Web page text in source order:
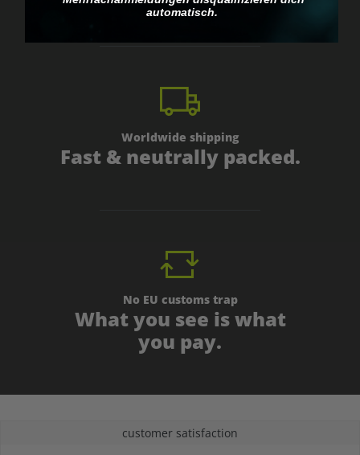
Worldwide shipping
Fast & neutrally packed.
No EU customs trap
What you see is what
you pay.
customer satisfaction
automatisch.